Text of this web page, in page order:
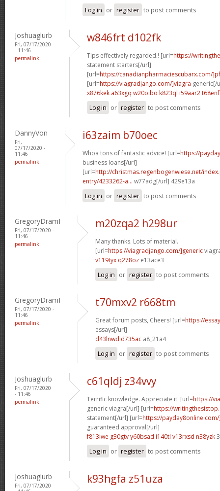
Log in or register to post comments
Joshuaglurb
Fri, 07/17/2020
- 11:46
permalink
w846frt d102fk
Tips effectively regarded.! [url=https://
statement starters[/url]
[url=https://canadianpharmaciescubarx.com/
[url=https://viagradjango.com/]viagra generic[/
x876kek a63xgq w20oibo k823ql i59aar2 t68enf
Log in or register to post comments
DannyVon
Fri,
07/17/2020 -
11:46
permalink
i63zaim b70oec
Whoa tons of fantastic advice! [url=https://
business loans[/url]
[url=http://christmas.regenbogenwiese.net/
entry/4233262-a... w77adg[/url] 429e13a
Log in or register to post comments
GregoryDramI
Fri, 07/17/2020 -
11:46
permalink
m20zqa2 h298ur
Many thanks. Lots of material.
[url=https://viagradjango.com/]generic
v119tyx q278oz e13ace3
Log in or register to post comments
GregoryDramI
Fri, 07/17/2020 -
11:46
permalink
t70mxv2 r668tm
Great forum posts, Cheers! [url=https://
essays[/url]
d43lnwd d735ac a8_21a4
Log in or register to post comments
Joshuaglurb
Fri, 07/17/2020
- 11:46
permalink
c61qldj z34vvy
Terrific knowledge. Appreciate it. [url=https://
generic viagra[/url] [url=https://
statement[/url] [url=https://
guaranteed approval[/url]
f813iwe g30gtvy60bsad i140tl v13rxsd n38yzk
Log in or register to post comments
Joshuaglurb
Fri, 07/17/2020
k93hgfa z51uza